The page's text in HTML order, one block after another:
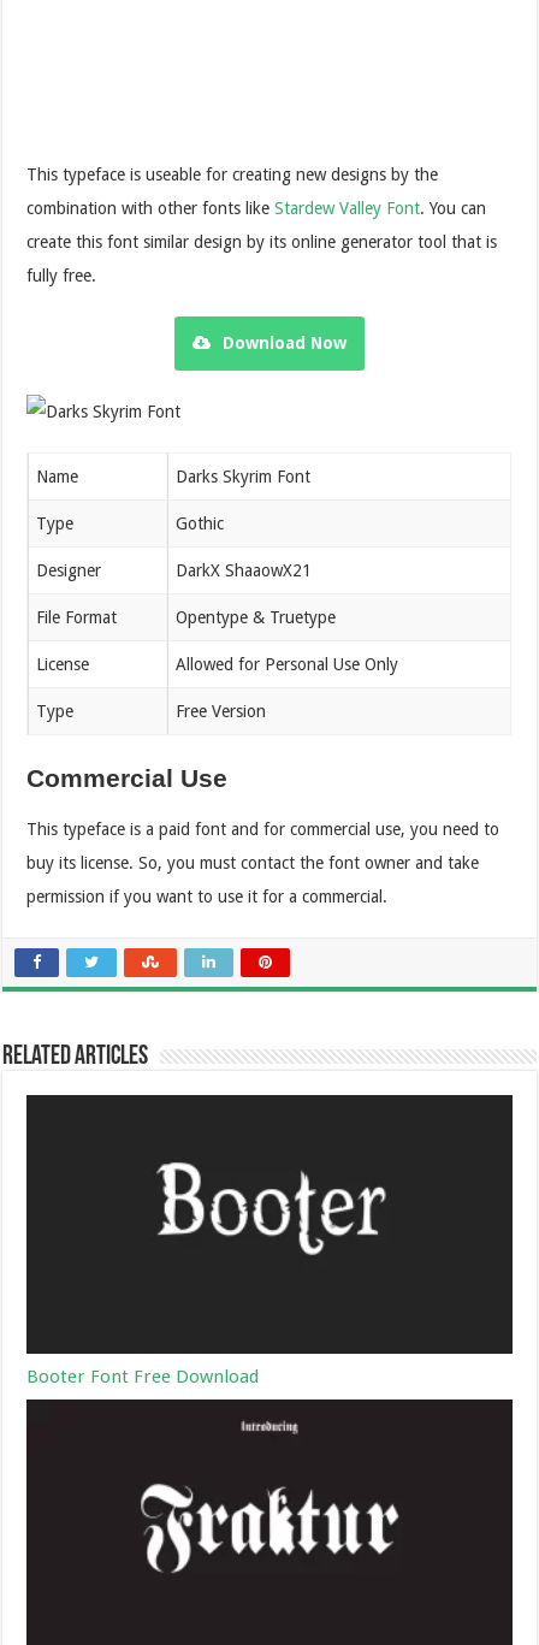
This typeface is useable for creating new designs by the
combination with other fonts likeStardew Valley Font. You can
create this font similar design by its online generator tool that is
fully free.
Download Now
Name Darks Skyrim Font
Type Gothic
Designer DarkX ShaaowX21
File Format Opentype & Truetype
License Allowed for Personal Use Only
Type Free Version
Commercial Use
This typeface is a paid font and for commercial use, you need to
buy its license. So, you must contact the font owner and take
permission if you want to use it for a commercial.
Related Articles
Booter Font Free Download